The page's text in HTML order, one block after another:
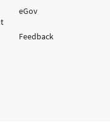
eGov
Feedback